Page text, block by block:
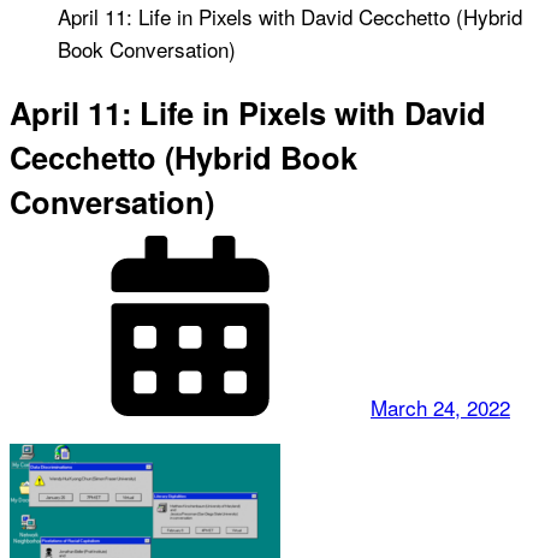
April 11: Life in Pixels with David Cecchetto (Hybrid
Book Conversation)
April 11: Life in Pixels with David
Cecchetto (Hybrid Book
Conversation)
March 24, 2022